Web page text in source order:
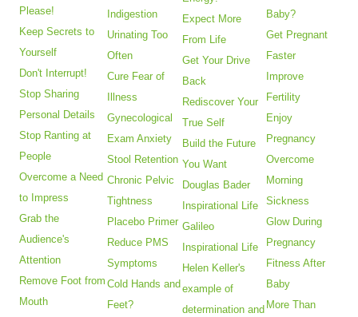
Please!
Keep Secrets to
Yourself
Don't Interrupt!
Stop Sharing
Personal Details
Stop Ranting at
People
Overcome a Need
to Impress
Grab the
Audience's
Attention
Remove Foot from
Mouth
Indigestion
Urinating Too
Often
Cure Fear of
Illness
Gynecological
Exam Anxiety
Stool Retention
Chronic Pelvic
Tightness
Placebo Primer
Reduce PMS
Symptoms
Cold Hands and
Feet?
Expect More
From Life
Get Your Drive
Back
Rediscover Your
True Self
Build the Future
You Want
Douglas Bader
Inspirational Life
Galileo
Inspirational Life
Helen Keller's
example of
determination and
Baby?
Get Pregnant
Faster
Improve
Fertility
Enjoy
Pregnancy
Overcome
Morning
Sickness
Glow During
Pregnancy
Fitness After
Baby
More Than